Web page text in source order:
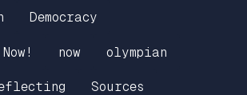
Democracy
now olympian
Sources